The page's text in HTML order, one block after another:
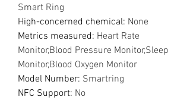
Smart Ring
High-concerned chemical: None
Metrics measured: Heart Rate
Monitor,Blood Pressure Monitor,Sleep
Monitor,Blood Oxygen Monitor
Model Number: Smartring
NFC Support: No